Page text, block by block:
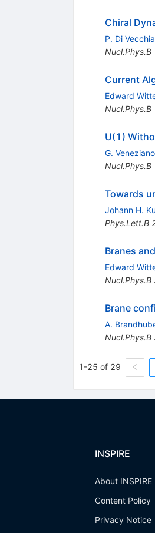
Chiral
P. Di Vecchia
Nucl.Phys.B
Current
Edward
Nucl.Phys.B
U(1)
G. Veneziano
Nucl.Phys.B
Towards
Johann H.
Phys.Lett.B
Branes
Edward
Nucl.Phys.B
Brane
A.
Nucl.Phys.B
1-25 of 29
INSPIRE
About INSPIRE
Content Policy
Privacy Notice